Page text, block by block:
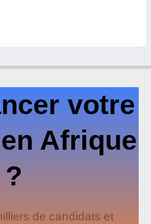
votre
Afrique
?
de candidats et